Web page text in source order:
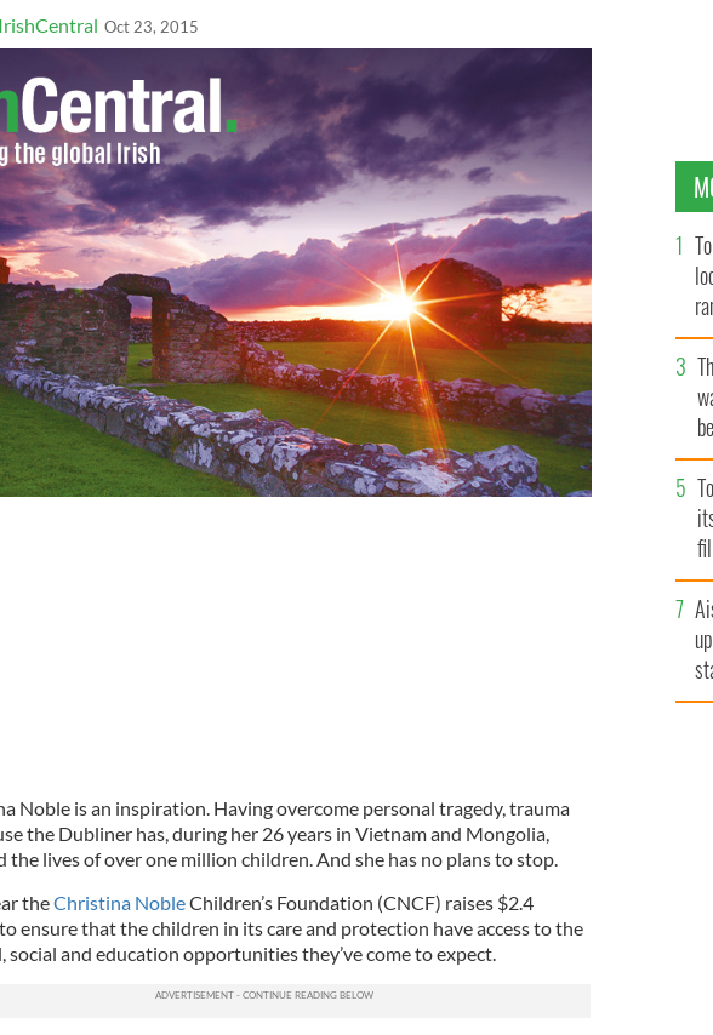
Oct 23, 2015
Noble is an inspiration. Having overcome personal tragedy, trauma
the Dubliner has, during her 26 years in Vietnam and Mongolia,
the lives of over one million children. And she has no plans to stop.
theChristina NobleChildren’s Foundation (CNCF) raises $2.4
ensure that the children in its care and protection have access to the
social and education opportunities they’ve come to expect.